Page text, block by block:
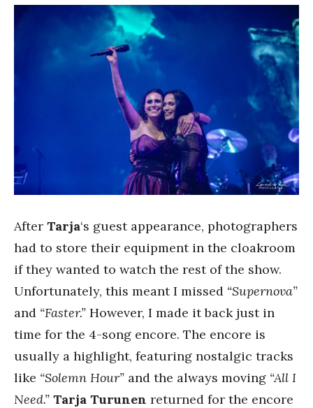
After Tarja‘s guest appearance, photographers
had to store their equipment in the cloakroom
if they wanted to watch the rest of the show.
Unfortunately, this meant I missed “Supernova”
and “Faster.” However, I made it back just in
time for the 4-song encore. The encore is
usually a highlight, featuring nostalgic tracks
like “Solemn Hour” and the always moving “All I
Need.” Tarja Turunen returned for the encore